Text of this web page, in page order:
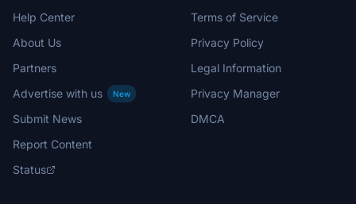
Help Center
About Us
Partners
Advertise with us
New
Submit News
Report Content
Status
Terms of Service
Privacy Policy
Legal Information
Privacy Manager
DMCA